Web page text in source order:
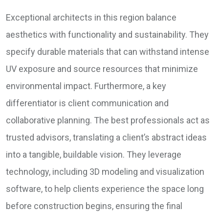
Exceptional architects in this region balance
aesthetics with functionality and sustainability. They
specify durable materials that can withstand intense
UV exposure and source resources that minimize
environmental impact. Furthermore, a key
differentiator is client communication and
collaborative planning. The best professionals act as
trusted advisors, translating a client’s abstract ideas
into a tangible, buildable vision. They leverage
technology, including 3D modeling and visualization
software, to help clients experience the space long
before construction begins, ensuring the final